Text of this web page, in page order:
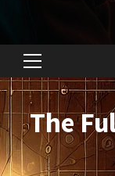
Primary
Menu
The